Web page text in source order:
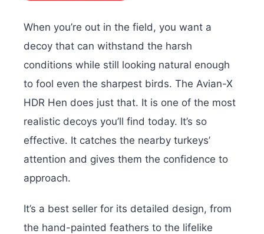
When you’re out in the field, you want a
decoy that can withstand the harsh
conditions while still looking natural enough
to fool even the sharpest birds. The Avian-X
HDR Hen does just that. It is one of the most
realistic decoys you’ll find today. It’s so
effective. It catches the nearby turkeys’
attention and gives them the confidence to
approach.
It’s a best seller for its detailed design, from
the hand-painted feathers to the lifelike